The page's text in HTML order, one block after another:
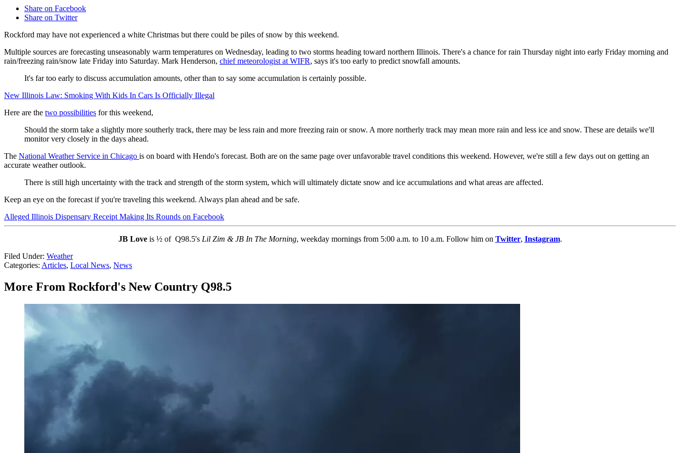
Share on Facebook
Share on Twitter
Rockford may have not experienced a white Christmas but there could be piles of snow by this weekend.
Multiple sources are forecasting unseasonably warm temperatures on Wednesday, leading to two storms heading toward northern Illinois. There's a chance for rain Thursday night into early Friday morning and
rain/freezing rain/snow late Friday into Saturday. Mark Henderson, chief meteorologist at WIFR, says it's too early to predict snowfall amounts.
It's far too early to discuss accumulation amounts, other than to say some accumulation is certainly possible.
New Illinois Law: Smoking With Kids In Cars Is Officially Illegal
Here are the two possibilities for this weekend,
Should the storm take a slightly more southerly track, there may be less rain and more freezing rain or snow. A more northerly track may mean more rain and less ice and snow. These are details we'll
monitor very closely in the days ahead.
The National Weather Service in Chicago is on board with Hendo's forecast. Both are on the same page over unfavorable travel conditions this weekend. However, we're still a few days out on getting an
accurate weather outlook.
There is still high uncertainty with the track and strength of the storm system, which will ultimately dictate snow and ice accumulations and what areas are affected.
Keep an eye on the forecast if you're traveling this weekend. Always plan ahead and be safe.
Alleged Illinois Dispensary Receipt Making Its Rounds on Facebook
JB Loveis ½ of Q98.5's Lil Zim & JB In The Morning, weekday mornings from 5:00 a.m. to 10 a.m. Follow him on Twitter, Instagram.
Filed Under: Weather
Categories: Articles, Local News, News
More From Rockford's New Country Q98.5